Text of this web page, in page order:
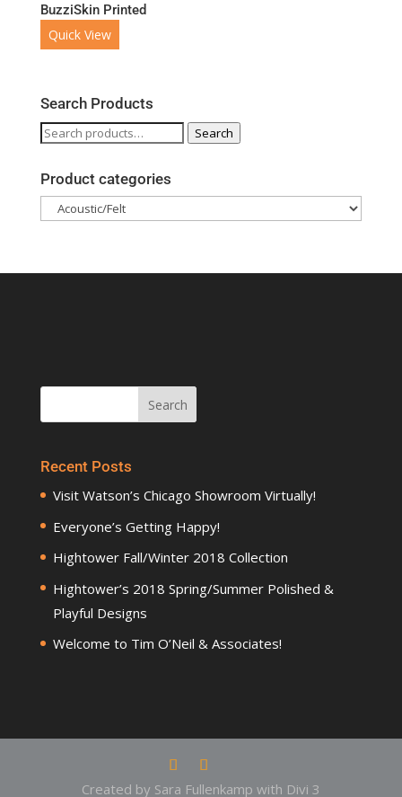
BuzziSkin Printed
Quick View
Search Products
Search
Search
Product categories
Recent Posts
Visit Watson’s Chicago Showroom Virtually!
Everyone’s Getting Happy!
Hightower Fall/Winter 2018 Collection
Hightower’s 2018 Spring/Summer Polished &
Playful Designs
Welcome to Tim O’Neil & Associates!
Created by Sara Fullenkamp with Divi 3